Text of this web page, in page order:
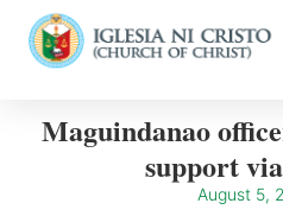
Maguindanao
support
August 5,